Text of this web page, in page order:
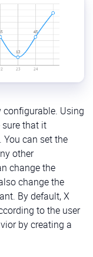
Using
sure that it
can set the
other
change the
change the
By default, X
to the user
by creating a